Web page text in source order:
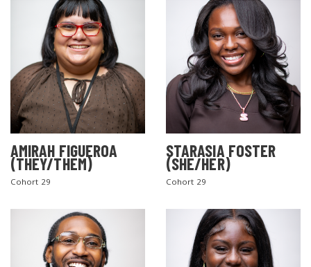
AMIRAH FIGUEROA
(THEY/THEM)
Cohort 29
STARASIA FOSTER
(SHE/HER)
Cohort 29